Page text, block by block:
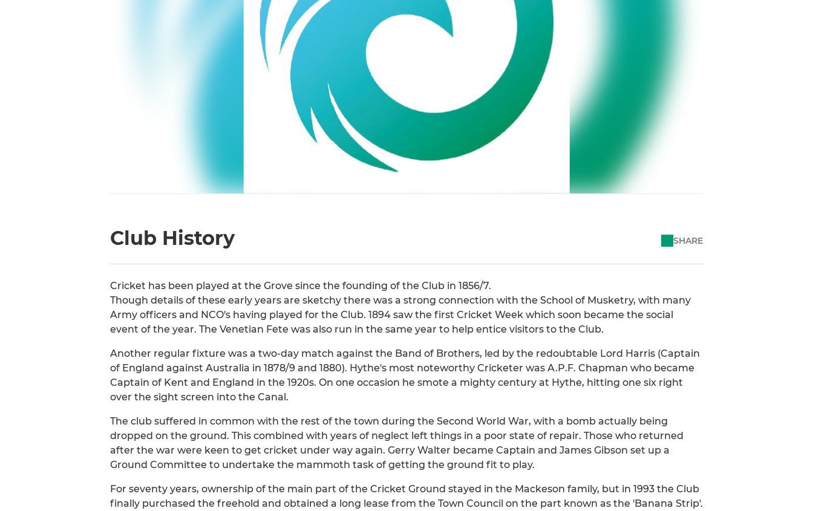
Club History SHARE
Cricket has been played at the Grove since the founding of the Club in 1856/7.
Though details of these early years are sketchy there was a strong connection with the School of Musketry, with many
Army officers and NCO's having played for the Club. 1894 saw the first Cricket Week which soon became the social
event of the year. The Venetian Fete was also run in the same year to help entice visitors to the Club.
Another regular fixture was a two-day match against the Band of Brothers, led by the redoubtable Lord Harris (Captain
of England against Australia in 1878/9 and 1880). Hythe's most noteworthy Cricketer was A.P.F. Chapman who became
Captain of Kent and England in the 1920s. On one occasion he smote a mighty century at Hythe, hitting one six right
over the sight screen into the Canal.
The club suffered in common with the rest of the town during the Second World War, with a bomb actually being
dropped on the ground. This combined with years of neglect left things in a poor state of repair. Those who returned
after the war were keen to get cricket under way again. Gerry Walter became Captain and James Gibson set up a
Ground Committee to undertake the mammoth task of getting the ground fit to play.
For seventy years, ownership of the main part of the Cricket Ground stayed in the Mackeson family, but in 1993 the Club
finally purchased the freehold and obtained a long lease from the Town Council on the part known as the 'Banana Strip'.